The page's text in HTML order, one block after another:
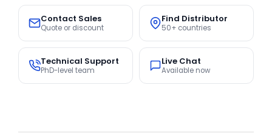
Contact Sales
Quote or discount
Find Distributor
50+ countries
Technical Support
PhD-level team
Live Chat
Available now